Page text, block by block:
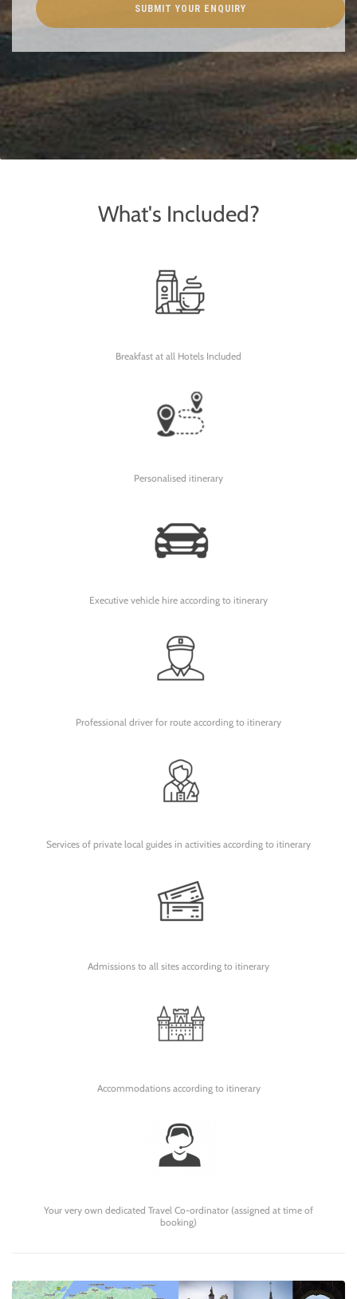
What's Included?
Breakfast at all Hotels Included
Personalised itinerary
Executive vehicle hire according to itinerary
Professional driver for route according to itinerary
Services of private local guides in activities according to itinerary
Admissions to all sites according to itinerary
Accommodations according to itinerary
Your very own dedicated Travel Co-ordinator (assigned at time of
booking)